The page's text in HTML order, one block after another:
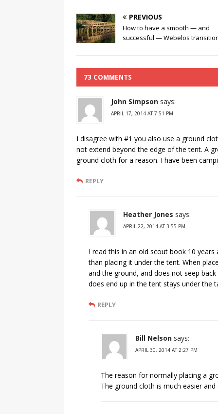
PREVIOUS
How to have a smooth — and
successful — Webelos
73 COMMENTS
John Simpson says:
APRIL 17, 2014 AT 7:51 PM
I disagree with #1 you also use a ground
not extend beyond the edge of the tent. A
ground cloth for a reason. I have been
REPLY
Heather Jones says:
APRIL 22, 2014 AT 3:55 PM
I read this in an old scout book 10
than placing it under the tent. When
and the ground, and does not seep
does end up in the tent stays under the
REPLY
Bill Nelson says:
APRIL 30, 2014 AT 2:27 PM
The reason for normally placing a
The ground cloth is much easier